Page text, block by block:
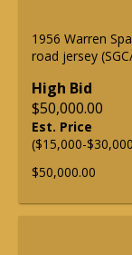
1956 Warren
road jersey
High Bid
$50,000.00
Est. Price
($15,000-
$50,000.00